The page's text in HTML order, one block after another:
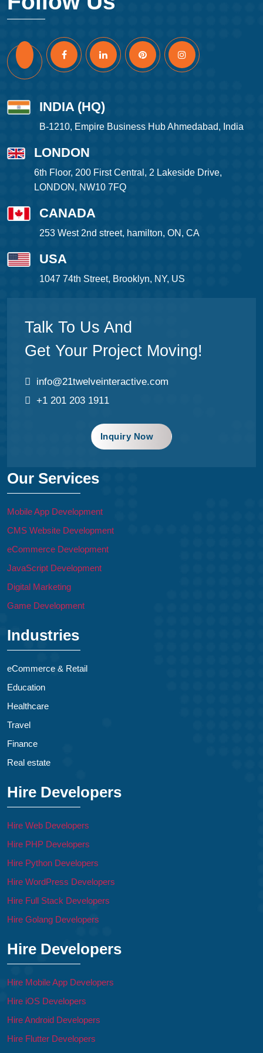
INDIA (HQ)
B-1210, Empire Business Hub Ahmedabad, India
LONDON
6th Floor, 200 First Central, 2 Lakeside Drive,
LONDON, NW10 7FQ
CANADA
253 West 2nd street, hamilton, ON, CA
USA
1047 74th Street, Brooklyn, NY, US
Talk To Us And
Get Your Project Moving!
info@21twelveinteractive.com
+1 201 203 1911
Inquiry Now
Our Services
Mobile App Development
CMS Website Development
eCommerce Development
JavaScript Development
Digital Marketing
Game Development
Industries
eCommerce & Retail
Education
Healthcare
Travel
Finance
Real estate
Hire Developers
Hire Web Developers
Hire PHP Developers
Hire Python Developers
Hire WordPress Developers
Hire Full Stack Developers
Hire Golang Developers
Hire Developers
Hire Mobile App Developers
Hire iOS Developers
Hire Android Developers
Hire Flutter Developers